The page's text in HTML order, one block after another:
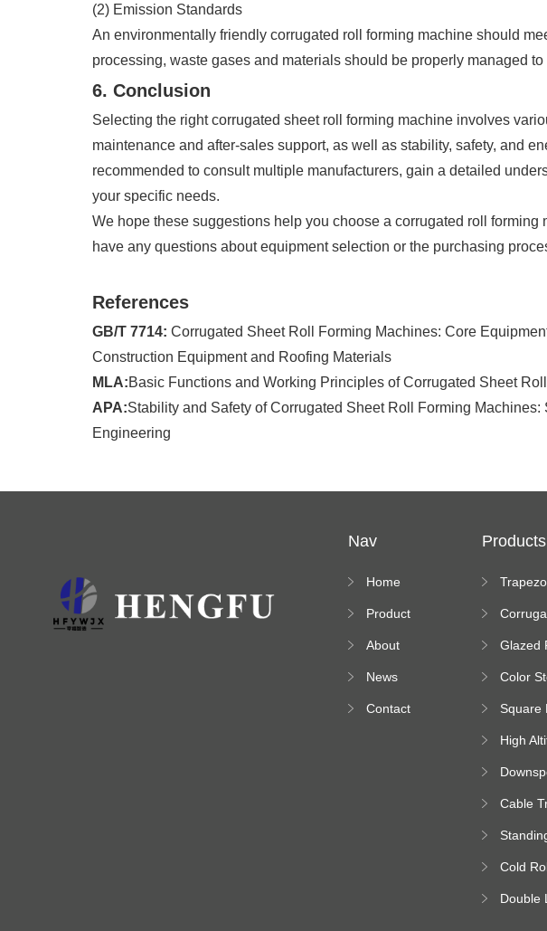
(2) Emission Standards
An environmentally friendly corrugated roll forming machine should
processing, waste gases and materials should be properly managed
6. Conclusion
Selecting the right corrugated sheet roll forming machine involves
maintenance and after-sales support, as well as stability, safety, and
recommended to consult multiple manufacturers, gain a detailed
your specific needs.
We hope these suggestions help you choose a corrugated roll
have any questions about equipment selection or the purchasing
References
GB/T 7714: Corrugated Sheet Roll Forming Machines: Core
Construction Equipment and Roofing Materials
MLA:Basic Functions and Working Principles of Corrugated Sheet
APA:Stability and Safety of Corrugated Sheet Roll Forming
Engineering
Nav
Home
Product
About
News
Contact
Products
Glazed
Color
Square
High
Cable
Cold
Double